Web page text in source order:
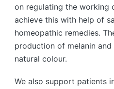
on regulating the working
achieve this with help of
homeopathic remedies.
production of melanin and
natural colour.
We also support patients